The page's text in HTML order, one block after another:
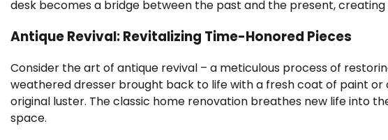
desk becomes a bridge between the past and the present, creating
Antique Revival: Revitalizing Time-Honored Pieces
Consider the art of antique revival – a meticulous process of
weathered dresser brought back to life with a fresh coat of paint
original luster. The classic home renovation breathes new life into
space.